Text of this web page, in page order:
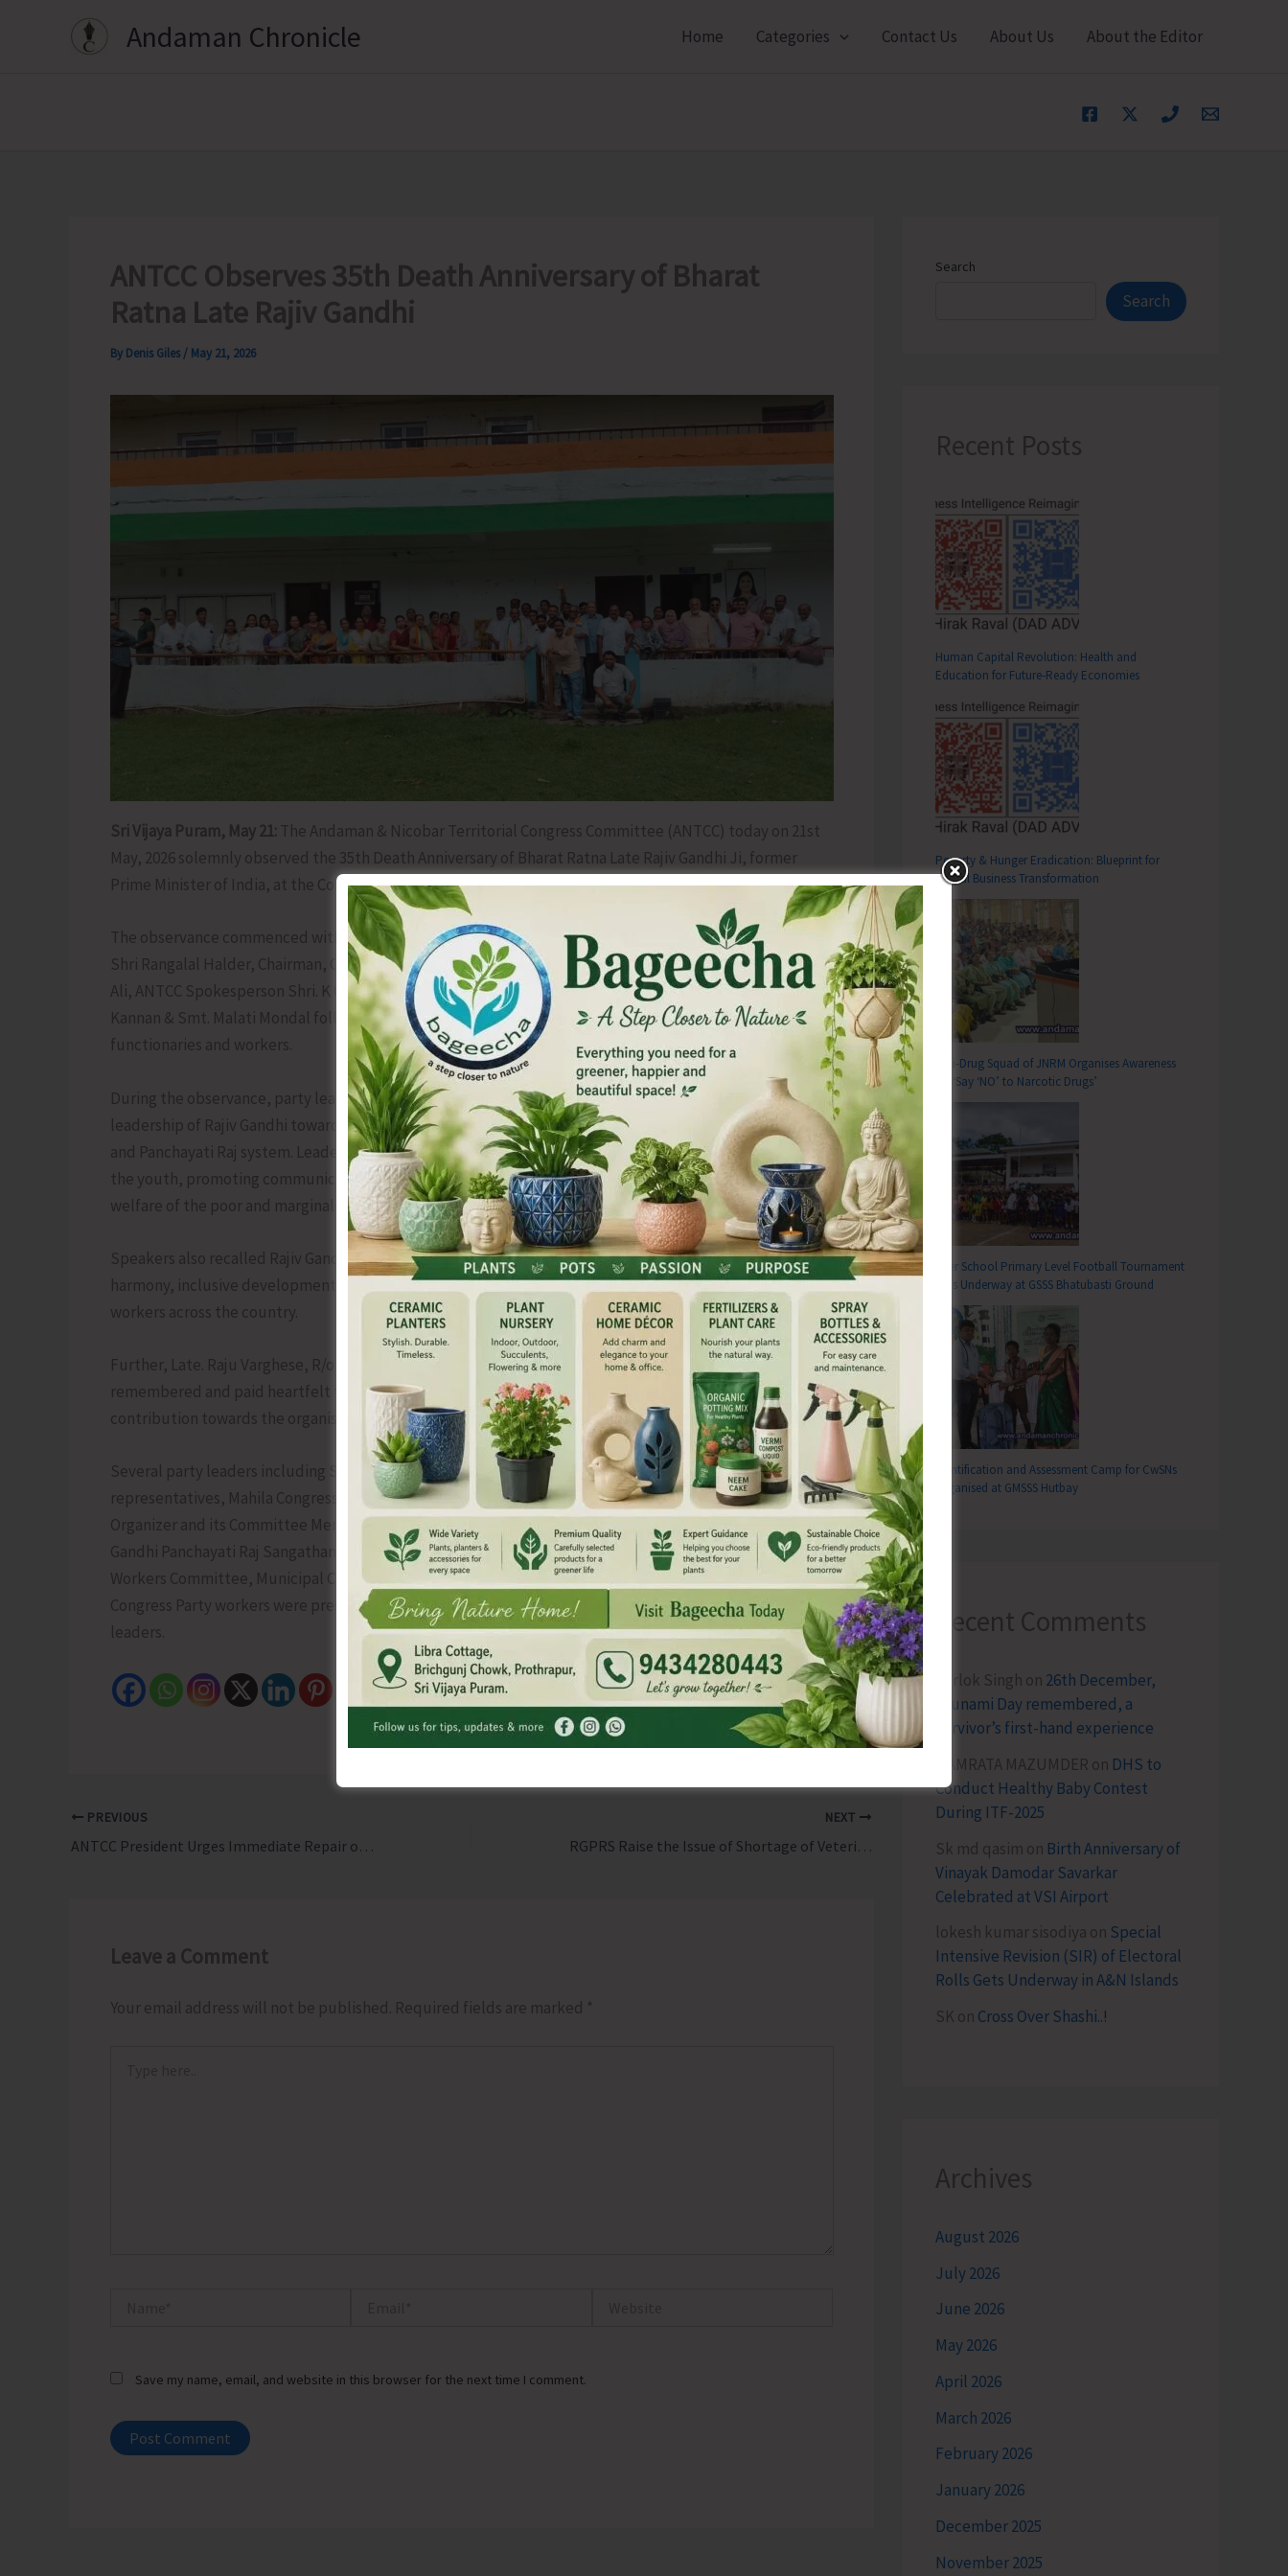
Andaman Chronicle Home Categories Contact Us About Us About the Editor
ANTCC Observes 35th Death Anniversary of Bharat
Ratna Late Rajiv Gandhi
By Denis Giles / May 21, 2026
Sri Vijaya Puram, May 21: The Andaman & Nicobar Territorial Congress Committee (ANTCC) today on 21st
May, 2026 solemnly observed the 35th Death Anniversary of Bharat Ratna Late Rajiv Gandhi Ji, former
Prime Minister of India, at the Congress Office, Gandhi Bhavan, Port Blair.
The observance commenced with the garlanding of the portrait of Rajiv Gandhi Ji by ANTCC President
Shri Rangalal Halder, Chairman, Campaign Committee (ANTCC) Shri G. Bhasker, AICC Member Shri Hamid
Ali, ANTCC Spokesperson Shri. K Ganeshan, Mahila Congress Leaders Smt. Pushpanjali Raju, Smt. Ratna
Kannan & Smt. Malati Mondal followed by floral tributes offered by several senior Congress leaders, party
functionaries and workers.
During the observance, party leaders fondly remembered the immense contributions and visionary
leadership of Rajiv Gandhi towards strengthening India’s unity, democracy, technological advancement
and Panchayati Raj system. Leaders highlighted his historic role in modernising the nation, empowering
the youth, promoting communication and information technology, and his commitment towards the
welfare of the poor and marginalised sections of society.
Speakers also recalled Rajiv Gandhi’s sacrifices for the nation and stated that his ideals of secularism,
harmony, inclusive development and national integration continue to inspire generations of Congress
workers across the country.
Further, Late. Raju Varghese, R/o Hutbay, a dedicated and active Congress Party worker, was also fondly
remembered and paid heartfelt tributes by the party leaders and workers for his sincere service and
contribution towards the organisation.
Several party leaders including Senior Leaders, AICC Members, TCC Members, Block Congress Committee
representatives, Mahila Congress President and its Committee Members, Congress Seva Dal Chief
Organizer and its Committee Members, NSUI State President, Youth Congress representatives, Rajiv
Gandhi Panchayati Raj Sangathan Chairman and its Committee Members, representatives of Unorganised
Workers Committee, Municipal Chairperson & Councilors, Zilla Parishad Members, PRI Members and
Congress Party workers were present on the solemn occasion and paid heartfelt tributes to the departed
leaders.
PREVIOUS
ANTCC President Urges Immediate Repair or Replacement of DG Set at PHC Hutbay
NEXT
RGPRS Raise the Issue of Shortage of Veterinary Staff in AH&VS
Leave a Comment
Your email address will not be published. Required fields are marked *
Save my name, email, and website in this browser for the next time I comment.
Search
Search
Recent Posts
Human Capital Revolution: Health and
Education for Future‑Ready Economies
Poverty & Hunger Eradication: Blueprint for
Global Business Transformation
Anti-Drug Squad of JNRM Organises Awareness
on ‘Say ‘NO’ to Narcotic Drugs’
Inter School Primary Level Football Tournament
Gets Underway at GSSS Bhatubasti Ground
Identification and Assessment Camp for CwSNs
Organised at GMSSS Hutbay
Recent Comments
Terlok Singh on 26th December,
Tsunami Day remembered, a
survivor’s first-hand experience
NAMRATA MAZUMDER on DHS to
Conduct Healthy Baby Contest
During ITF-2025
Sk md qasim on Birth Anniversary of
Vinayak Damodar Savarkar
Celebrated at VSI Airport
lokesh kumar sisodiya on Special
Intensive Revision (SIR) of Electoral
Rolls Gets Underway in A&N Islands
SK on Cross Over Shashi..!
Archives
August 2026
July 2026
June 2026
May 2026
April 2026
March 2026
February 2026
January 2026
December 2025
November 2025